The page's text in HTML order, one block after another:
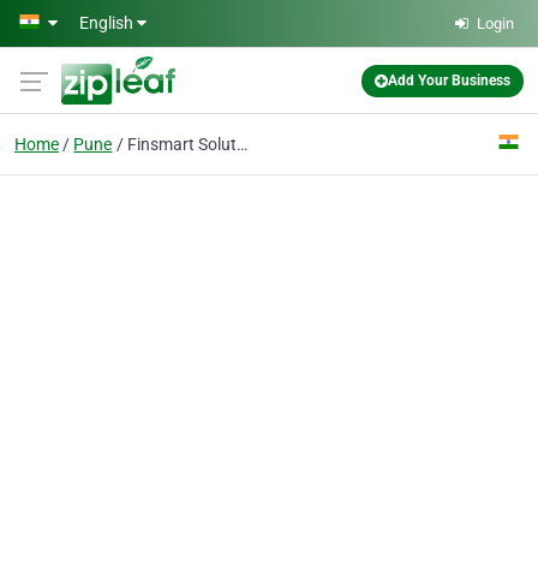
Skip to main content
English Login
Add Your Business
Home Pune Finsmart Solutions